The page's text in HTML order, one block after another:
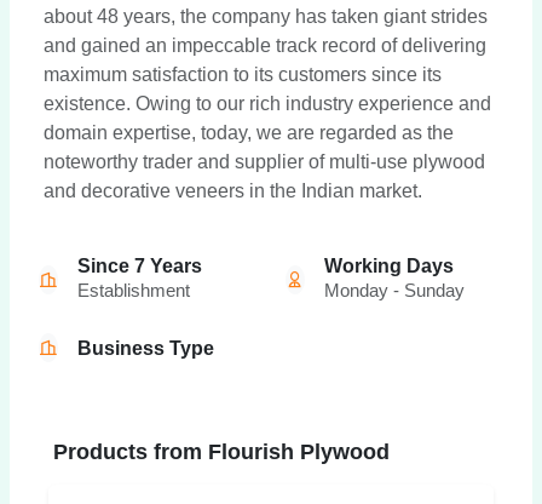
about 48 years, the company has taken giant strides
and gained an impeccable track record of delivering
maximum satisfaction to its customers since its
existence. Owing to our rich industry experience and
domain expertise, today, we are regarded as the
noteworthy trader and supplier of multi-use plywood
and decorative veneers in the Indian market.
Since 7 Years
Establishment
Working Days
Monday - Sunday
Business Type
Products from Flourish Plywood